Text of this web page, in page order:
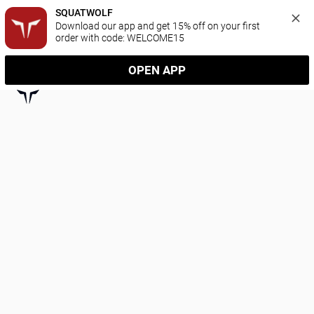
SQUATWOLF
Download our app and get 15% off on your first
order with code: WELCOME15
OPEN APP